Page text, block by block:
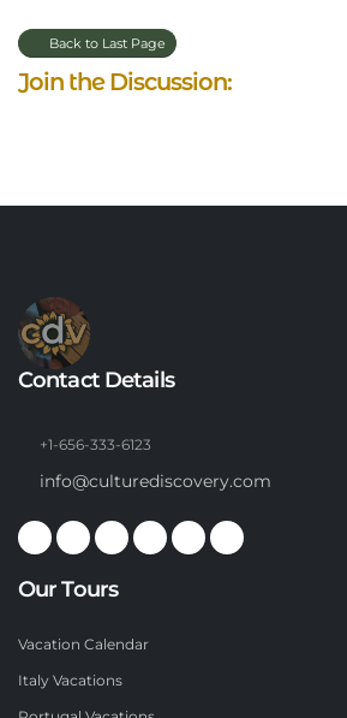
Back to Last Page
Join the Discussion:
Contact Details
+1-656-333-6123
info@culturediscovery.com
Our Tours
Vacation Calendar
Italy Vacations